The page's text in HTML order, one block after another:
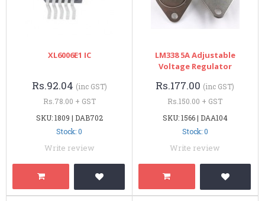
XL6006E1 IC
Rs.92.04 (inc GST)
Rs.78.00 + GST
SKU: 1809 | DAB702
Stock: 0
Write review
LM338 5A Adjustable
Voltage Regulator
Rs.177.00 (inc GST)
Rs.150.00 + GST
SKU: 1566 | DAA104
Stock: 0
Write review